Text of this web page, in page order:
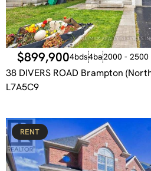
$899,9004bds4ba2000 -
38 DIVERS ROAD Brampton
L7A5C9
RENT